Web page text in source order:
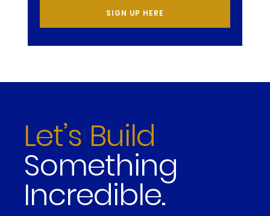
SIGN UP HERE
Let’s Build
Something
Incredible.